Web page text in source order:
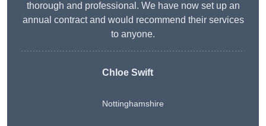
thorough and professional. We have now set up an
annual contract and would recommend their services
to anyone.
Chloe Swift
Nottinghamshire